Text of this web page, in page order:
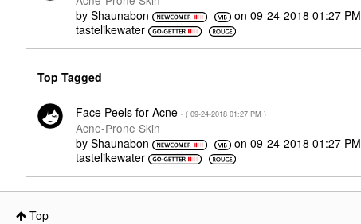
by Shaunabon on‎09-24-2018 01:27 PM
tastelikewater
Top Tagged
Face Peels for Acne - ( ‎09-24-2018 01:27 PM )
Acne-Prone Skin
by Shaunabon on‎09-24-2018 01:27 PM
tastelikewater
Top